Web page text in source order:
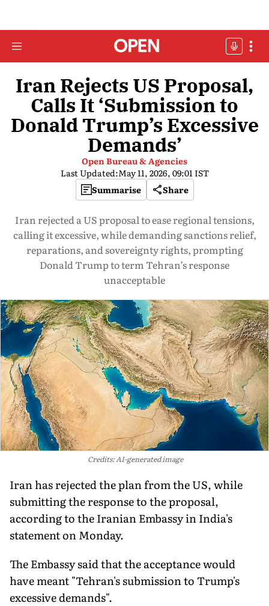
Iran Rejects US Proposal,
Calls It ‘Submission to
Donald Trump’s Excessive
Demands’
Open Bureau & Agencies
Last Updated:May 11, 2026, 09:01 IST
Summarise
Share
Iran rejected a US proposal to ease regional tensions,
calling it excessive, while demanding sanctions relief,
reparations, and sovereignty rights, prompting
Donald Trump to term Tehran’s response
unacceptable
Credits: AI-generated image
Iran has rejected the plan from the US, while
submitting the response to the proposal,
according to the Iranian Embassy in India's
statement on Monday.
The Embassy said that the acceptance would
have meant "Tehran's submission to Trump's
excessive demands".